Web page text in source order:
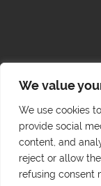
We value
We use cookies
provide social
content, and
reject or allow
refusing consent